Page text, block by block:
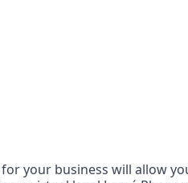
your business will allow